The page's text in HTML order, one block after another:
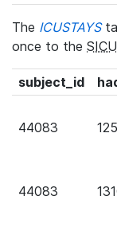
The ICUSTAYS
once to the SICU
subject_id
44083
44083